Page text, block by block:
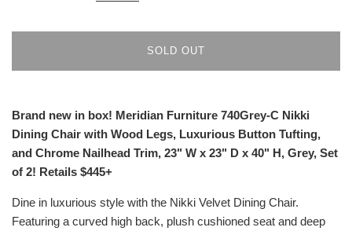
SOLD OUT
Brand new in box! Meridian Furniture 740Grey-C Nikki
Dining Chair with Wood Legs, Luxurious Button Tufting,
and Chrome Nailhead Trim, 23" W x 23" D x 40" H, Grey, Set
of 2! Retails $445+
Dine in luxurious style with the Nikki Velvet Dining Chair.
Featuring a curved high back, plush cushioned seat and deep